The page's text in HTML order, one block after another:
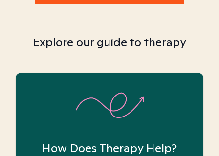
Explore our guide to therapy
How Does Therapy Help?